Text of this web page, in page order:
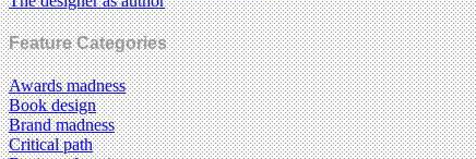
Feature Categories
Awards madness
Book design
Brand madness
Critical path